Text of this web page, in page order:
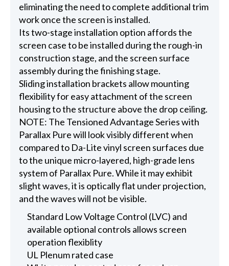
eliminating the need to complete additional trim
work once the screen is installed.
Its two-stage installation option affords the
screen case to be installed during the rough-in
construction stage, and the screen surface
assembly during the finishing stage.
Sliding installation brackets allow mounting
flexibility for easy attachment of the screen
housing to the structure above the drop ceiling.
NOTE: The Tensioned Advantage Series with
Parallax Pure will look visibly different when
compared to Da-Lite vinyl screen surfaces due
to the unique micro-layered, high-grade lens
system of Parallax Pure. While it may exhibit
slight waves, it is optically flat under projection,
and the waves will not be visible.
Standard Low Voltage Control (LVC) and
available optional controls allows screen
operation flexiblity
UL Plenum rated case